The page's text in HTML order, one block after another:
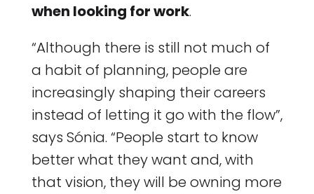
when looking for work.
“Although there is still not much of
a habit of planning, people are
increasingly shaping their careers
instead of letting it go with the flow”,
says Sónia. “People start to know
better what they want and, with
that vision, they will be owning more